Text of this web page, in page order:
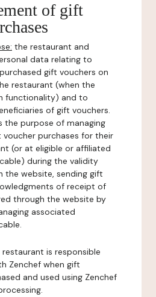
of gift
the restaurant and
data relating to
gift vouchers on
restaurant (when the
functionality) and to
of gift vouchers.
the purpose of managing
purchases for their
(or at eligible or affiliated
during the validity
the website, sending gift
of receipt of
through the website by
associated
restaurant is responsible
Zenchef when gift
and used using Zenchef